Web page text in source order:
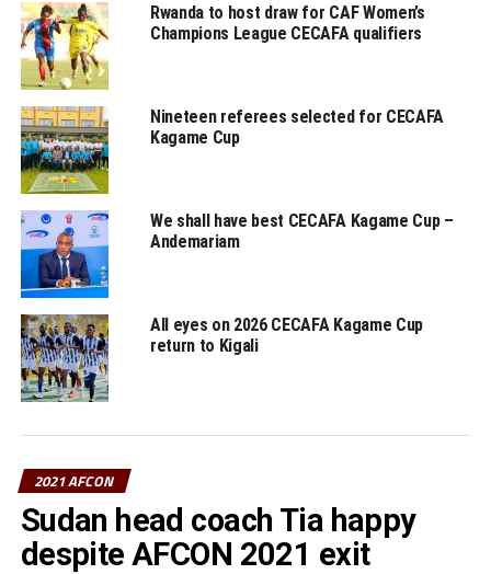
The 24 teams that will feature in the AFCON 2021
include; Cameroon, Burkina Faso, Ethiopia, Cape Verde,
Senegal, Zimbabwe, Guinea, Malawi, Morocco, Ghana,
Comoros, Gabon, Nigeria, Egypt, Sudan, Guinea Bissau,
Algeria, Sierra Leone, Equatorial Guinea, Cote d’Ivoire,
Tunisia, Mali, Mauritania and Gambia.
UP NEXT
Uganda Cranes to test AFCON bound teams Gabon,
Mauritania
DON'T MISS
Dr. Motsepe satisfied with infrastructure in Cameroon
ahead of 2021 AFCON
Rwanda to host draw for CAF Women’s
Champions League CECAFA qualifiers
Nineteen referees selected for CECAFA
Kagame Cup
We shall have best CECAFA Kagame Cup –
Andemariam
All eyes on 2026 CECAFA Kagame Cup
return to Kigali
2021 AFCON
Sudan head coach Tia happy
despite AFCON 2021 exit